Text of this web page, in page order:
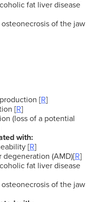
fat liver disease
of the jaw
[R]
[R]
(loss of a potential
with:
[R]
degeneration (AMD)[R]
fat liver disease
of the jaw